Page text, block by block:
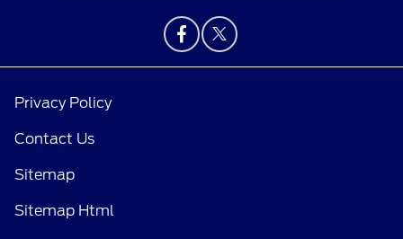
Privacy Policy
Contact Us
Sitemap
Sitemap Html